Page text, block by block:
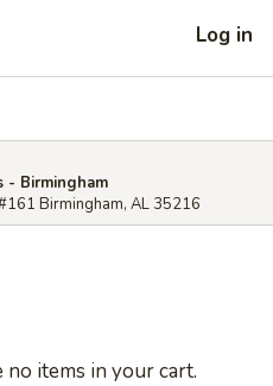
Log in
- Birmingham
Birmingham, AL 35216
no items in your cart.